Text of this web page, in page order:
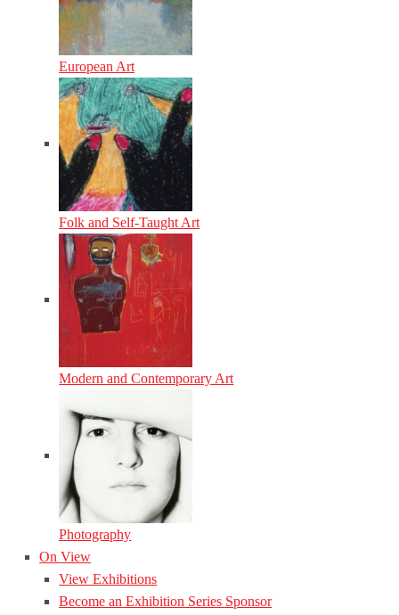
European Art
Folk and Self-Taught Art
Modern and Contemporary Art
Photography
On View
View Exhibitions
Become an Exhibition Series Sponsor